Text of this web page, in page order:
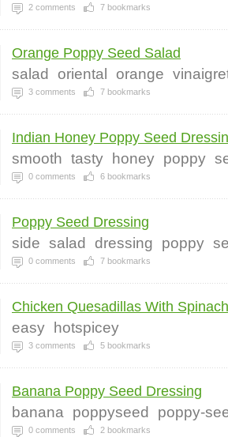
2 comments 7 bookmarks
Orange Poppy Seed Salad
salad oriental orange
3 comments 7 bookmarks
Indian Honey Poppy Seed
smooth tasty honey poppy
0 comments 6 bookmarks
Poppy Seed Dressing
side salad dressing poppy
0 comments 7 bookmarks
Chicken Quesadillas With
easy hotspicey
3 comments 5 bookmarks
Banana Poppy Seed Dressing
banana poppyseed poppy-
0 comments 2 bookmarks